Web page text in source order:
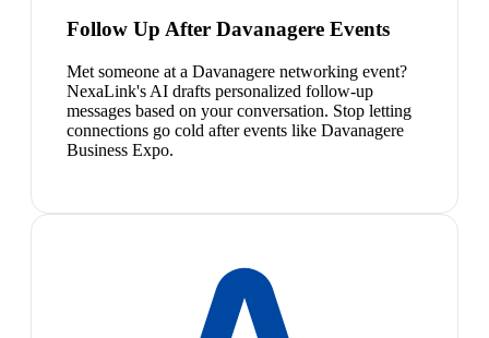
Follow Up After Davanagere Events
Met someone at a Davanagere networking event?
NexaLink's AI drafts personalized follow-up
messages based on your conversation. Stop letting
connections go cold after events like Davanagere
Business Expo.